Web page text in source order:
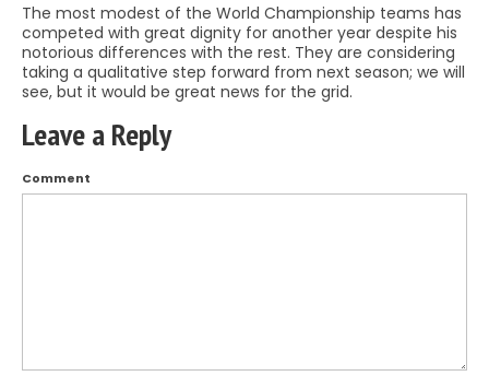
The most modest of the World Championship teams has
competed with great dignity for another year despite his
notorious differences with the rest. They are considering
taking a qualitative step forward from next season; we will
see, but it would be great news for the grid.
Leave a Reply
Comment